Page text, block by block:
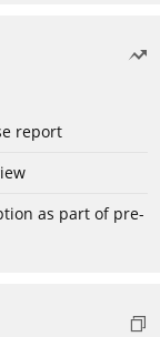
report
as part of pre-